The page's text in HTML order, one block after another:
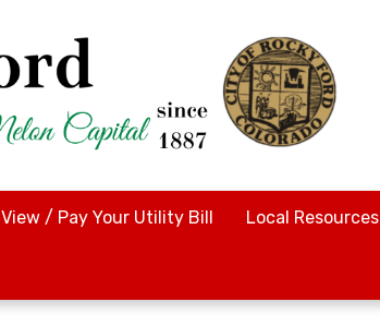
View / Pay Your Utility Bill Local Resources